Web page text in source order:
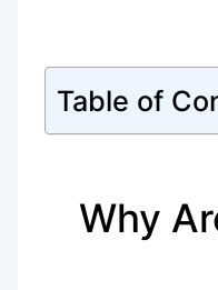
Table of
Why